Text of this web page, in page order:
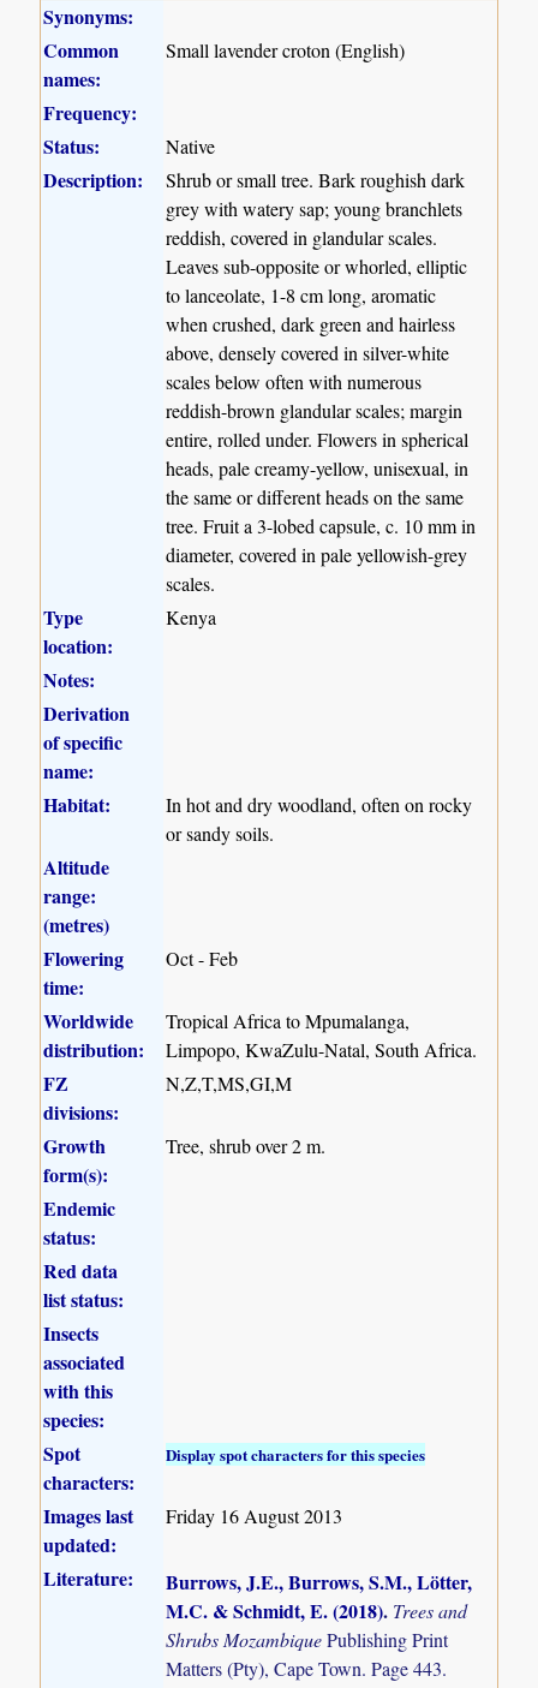
Synonyms:
Common
names:
Small lavender croton (English)
Frequency:
Status:
Native
Description:
Shrub or small tree. Bark roughish dark
grey with watery sap; young branchlets
reddish, covered in glandular scales.
Leaves sub-opposite or whorled, elliptic
to lanceolate, 1-8 cm long, aromatic
when crushed, dark green and hairless
above, densely covered in silver-white
scales below often with numerous
reddish-brown glandular scales; margin
entire, rolled under. Flowers in spherical
heads, pale creamy-yellow, unisexual, in
the same or different heads on the same
tree. Fruit a 3-lobed capsule, c. 10 mm in
diameter, covered in pale yellowish-grey
scales.
Type
location:
Kenya
Notes:
Derivation
of specific
name:
Habitat:
In hot and dry woodland, often on rocky
or sandy soils.
Altitude
range:
(metres)
Flowering
time:
Oct - Feb
Worldwide
distribution:
Tropical Africa to Mpumalanga,
Limpopo, KwaZulu-Natal, South Africa.
FZ
divisions:
N,Z,T,MS,GI,M
Growth
form(s):
Tree, shrub over 2 m.
Endemic
status:
Red data
list status:
Insects
associated
with this
species:
Spot
characters:
Display spot characters for this species
Images last
updated:
Friday 16 August 2013
Literature:
Burrows, J.E., Burrows, S.M., Lötter,
M.C. & Schmidt, E. (2018). Trees and
Shrubs MozambiquePublishing Print
Matters (Pty), Cape Town. Page 443.